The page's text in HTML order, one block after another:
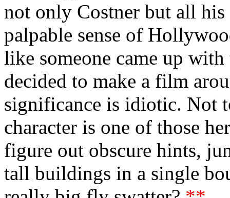
not only Costner but all
palpable sense of
like someone came up
decided to make a film
significance is idiotic. Not
character is one of those
figure out obscure hints,
tall buildings in a single